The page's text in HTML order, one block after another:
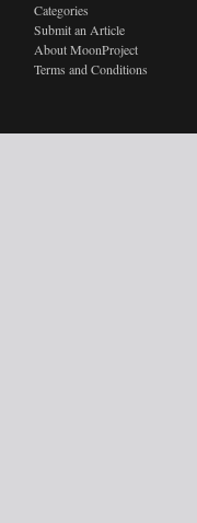
Categories
Submit an Article
About MoonProject
Terms and Conditions